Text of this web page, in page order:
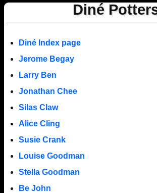
Diné
Diné Index page
Jerome Begay
Larry Ben
Jonathan Chee
Silas Claw
Alice Cling
Susie Crank
Louise Goodman
Stella Goodman
Be John